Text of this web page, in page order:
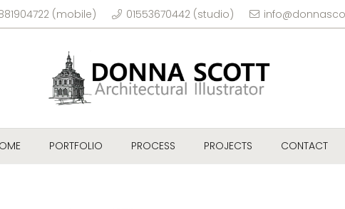
(mobile) 01553670442 (studio)
PORTFOLIO PROCESS PROJECTS CONTACT